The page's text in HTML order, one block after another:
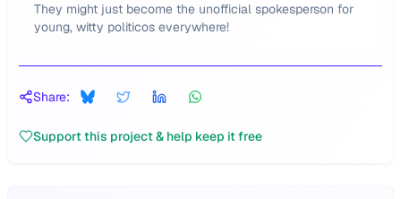
They might just become the unofficial spokesperson for
young, witty politicos everywhere!
Share:
Support this project & help keep it free